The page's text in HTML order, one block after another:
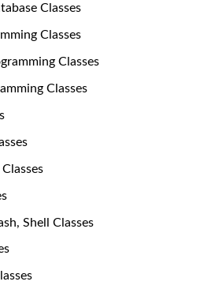
Classes
Classes
Classes
Classes
Shell Classes